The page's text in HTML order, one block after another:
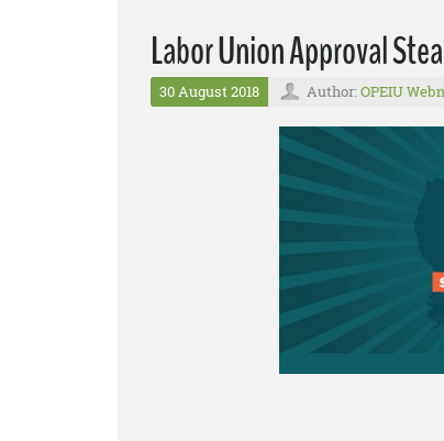
Labor Union Approval
30 August 2018 Author: OPEIU